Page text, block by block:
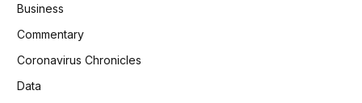
Business
Commentary
Coronavirus Chronicles
Data